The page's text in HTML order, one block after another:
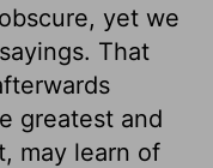
yet we
That
greatest and
may learn of